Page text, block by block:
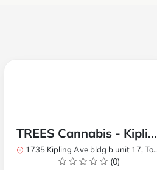
TREES Cannabis - Kipling
1735 Kipling Ave bldg b unit 17, Toronto, ON M9R 2Y8, Canada
(0)